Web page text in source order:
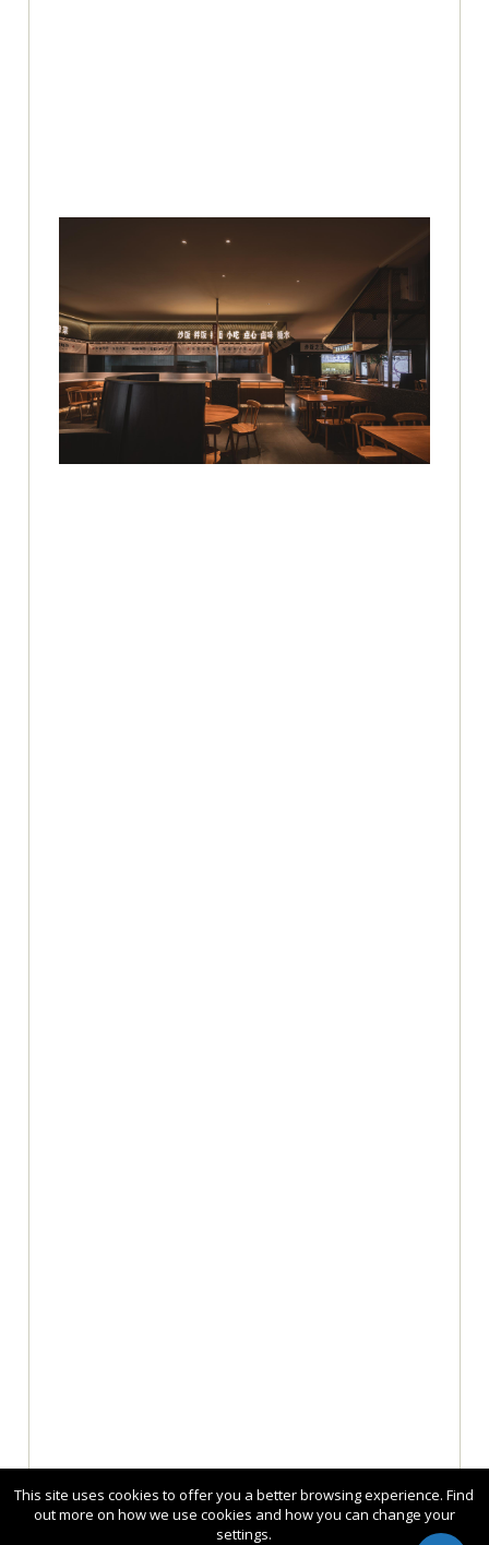
This site uses cookies to offer you a better browsing experience. Find
out more on how we use cookies and how you can change your
settings.